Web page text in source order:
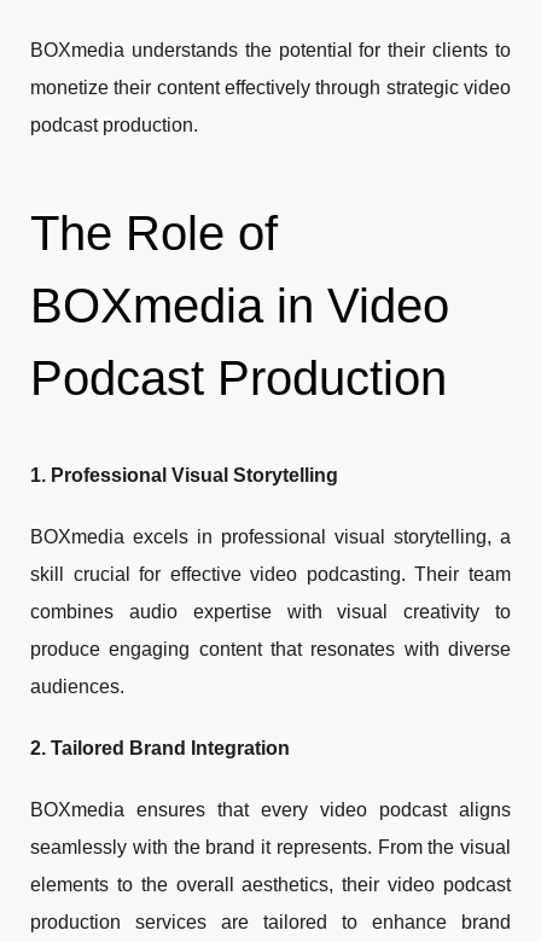
BOXmedia understands the potential for their clients to
monetize their content effectively through strategic video
podcast production.
The Role of
BOXmedia in Video
Podcast Production
1. Professional Visual Storytelling
BOXmedia excels in professional visual storytelling, a
skill crucial for effective video podcasting. Their team
combines audio expertise with visual creativity to
produce engaging content that resonates with diverse
audiences.
2. Tailored Brand Integration
BOXmedia ensures that every video podcast aligns
seamlessly with the brand it represents. From the visual
elements to the overall aesthetics, their video podcast
production services are tailored to enhance brand